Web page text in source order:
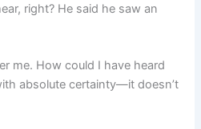
right? He said he saw an
me. How could I have heard
absolute certainty—it doesn’t